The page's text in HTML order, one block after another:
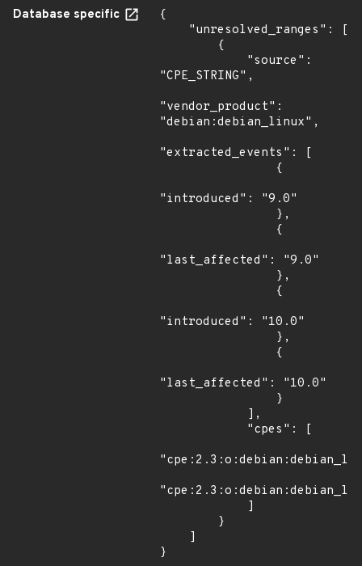
Database specific
{
"CPE_STRING",
"vendor_product":
"debian:debian_linux",
"extracted_events": [
"introduced": "9.0"
"last_affected": "9.0"
"introduced": "10.0"
"last_affected": "10.0"
}